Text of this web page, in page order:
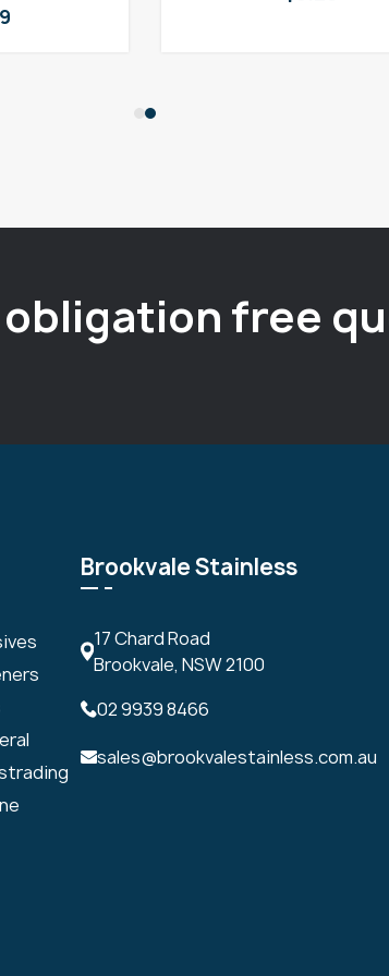
free
Brookvale Stainless
17 Chard Road
Brookvale, NSW 2100
02 9939 8466
sales@brookvalestainless.com.au